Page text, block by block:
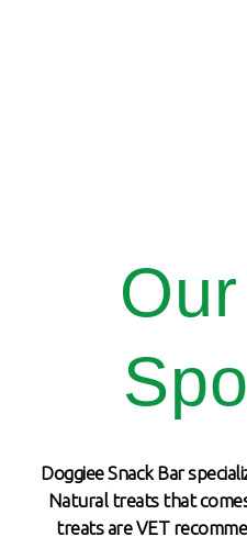
Doggiee Snack Bar
Natural treats that
treats are VET